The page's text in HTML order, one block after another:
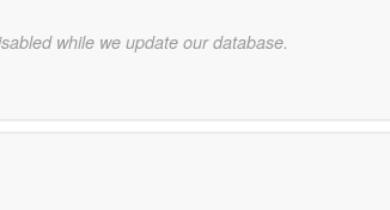
while we update our database.